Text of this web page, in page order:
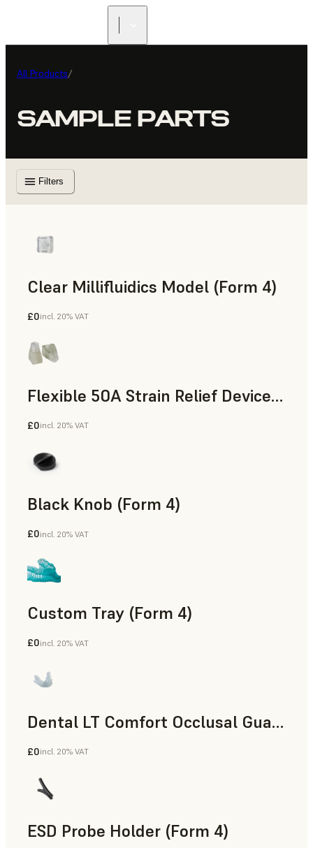
All Products/
SAMPLE PARTS
Filters
Clear Millifluidics Model (Form 4)
Standard
£0incl. 20% VAT
Flexible 50A Strain Relief Device (Form 4)
Engineering
£0incl. 20% VAT
Black Knob (Form 4)
Standard
£0incl. 20% VAT
Custom Tray (Form 4)
Dental
£0incl. 20% VAT
Dental LT Comfort Occlusal Guard (Form 4)
Dental
£0incl. 20% VAT
ESD Probe Holder (Form 4)